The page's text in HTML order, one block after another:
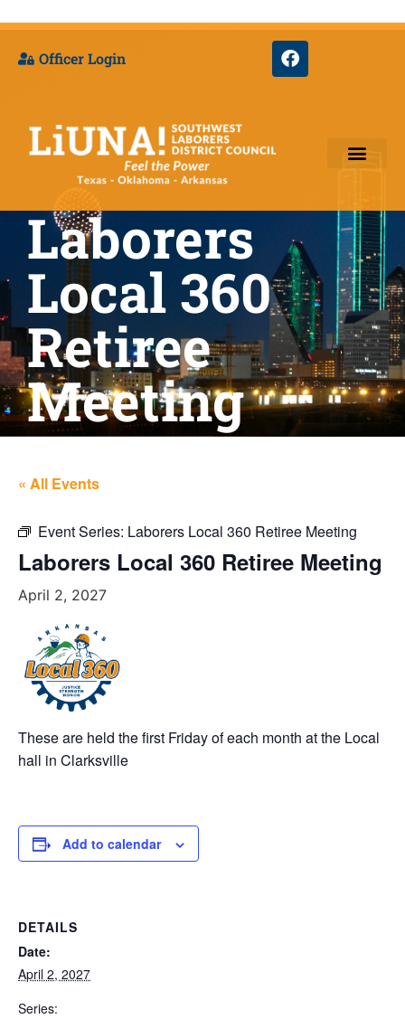
Officer Login
Laborers
Local 360
Retiree
Meeting
« All Events
Event Series: Laborers Local 360 Retiree Meeting
Laborers Local 360 Retiree Meeting
April 2, 2027
These are held the first Friday of each month at the Local
hall in Clarksville
Add to calendar
DETAILS
Date:
April 2, 2027
Series: